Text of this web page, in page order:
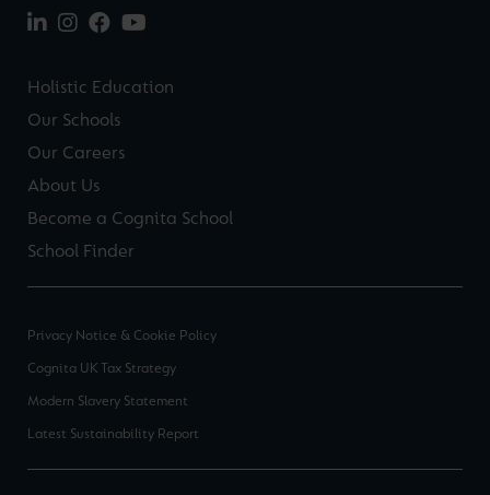
Holistic Education
Our Schools
Our Careers
About Us
Become a Cognita School
School Finder
Privacy Notice & Cookie Policy
Cognita UK Tax Strategy
Modern Slavery Statement
Latest Sustainability Report